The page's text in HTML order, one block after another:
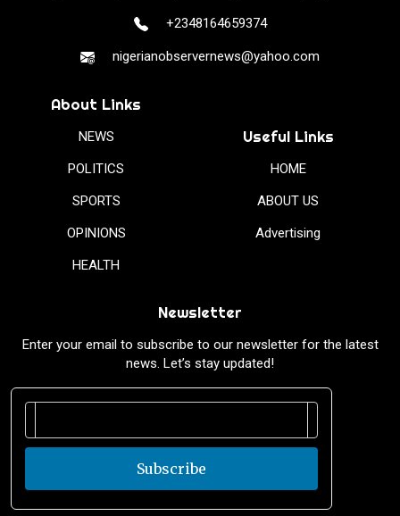
+2348164659374
nigerianobservernews@yahoo.com
About Links
NEWS
POLITICS
SPORTS
OPINIONS
HEALTH
Useful Links
HOME
ABOUT US
Advertising
Newsletter
Enter your email to subscribe to our newsletter for the latest
news. Let’s stay updated!
Subscribe